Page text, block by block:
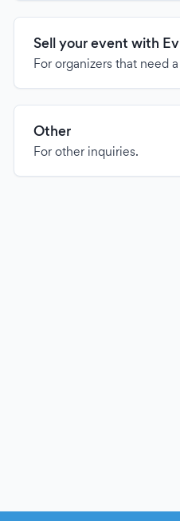
Sell your event with
For organizers that need
Other
For other inquiries.